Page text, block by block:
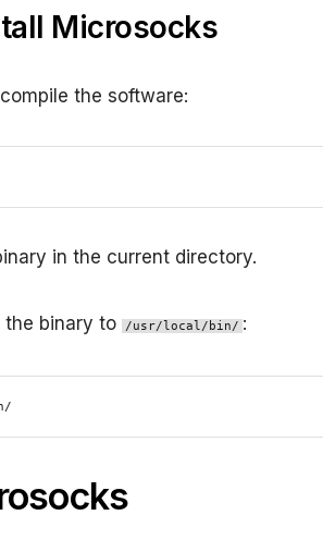
Microsocks
the software:
in the current directory.
the binary to /usr/local/bin/ :